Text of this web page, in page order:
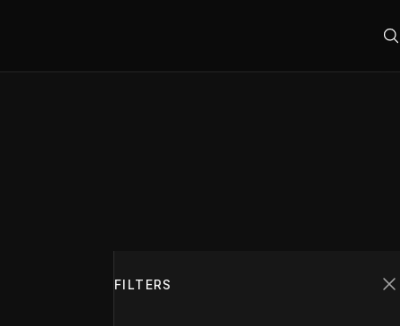
FILTERS